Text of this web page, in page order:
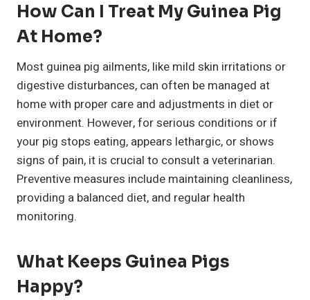
How Can I Treat My Guinea Pig
At Home?
Most guinea pig ailments, like mild skin irritations or
digestive disturbances, can often be managed at
home with proper care and adjustments in diet or
environment. However, for serious conditions or if
your pig stops eating, appears lethargic, or shows
signs of pain, it is crucial to consult a veterinarian.
Preventive measures include maintaining cleanliness,
providing a balanced diet, and regular health
monitoring.
What Keeps Guinea Pigs
Happy?